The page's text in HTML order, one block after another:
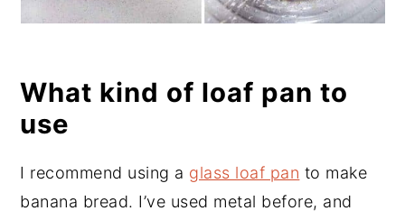
What kind of loaf pan to
use
I recommend using a glass loaf pan to make
banana bread. I’ve used metal before, and